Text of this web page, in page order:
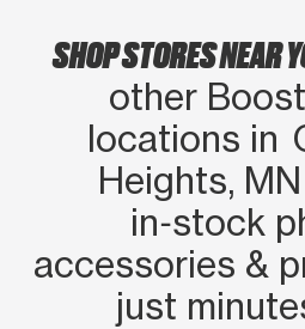
SHOP STORES NEAR
other
locations in
Heights,
in‑stock
accessories &
just